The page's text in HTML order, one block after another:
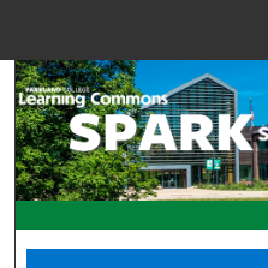
Browse
My